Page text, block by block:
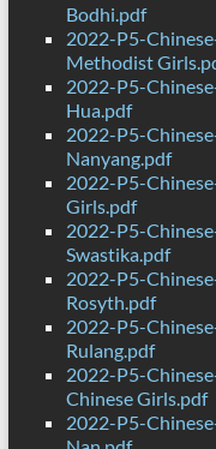
Bodhi.pdf
2022-P5-
Methodist
2022-P5-
Hua.pdf
2022-P5-
Nanyang.pdf
2022-P5-
Girls.pdf
2022-P5-
Swastika.pdf
2022-P5-
Rosyth.pdf
2022-P5-
Rulang.pdf
2022-P5-
Chinese Girls.pdf
2022-P5-